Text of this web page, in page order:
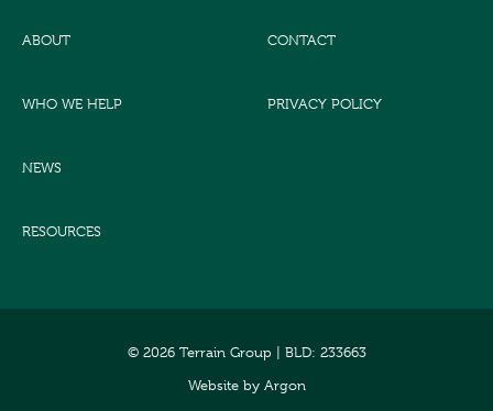
ABOUT
WHO WE HELP
NEWS
RESOURCES
CONTACT
PRIVACY POLICY
© 2026 Terrain Group | BLD: 233663
Websiteby Argon